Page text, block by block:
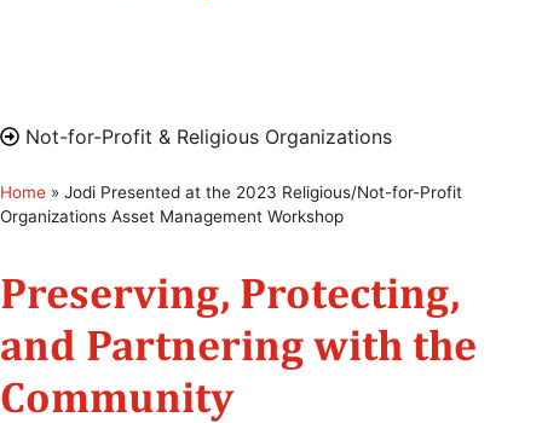
Not-for-Profit & Religious Organizations
Home » Jodi Presented at the 2023 Religious/Not-for-Profit
Organizations Asset Management Workshop
Preserving, Protecting,
and Partnering with the
Community